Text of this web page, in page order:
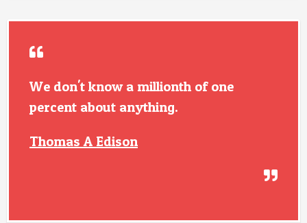
We don't know a millionth of one
percent about anything.
Thomas A Edison